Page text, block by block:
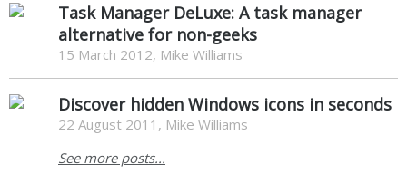
Task Manager DeLuxe: A task manager
alternative for non-geeks
15 March 2012, Mike Williams
Discover hidden Windows icons in seconds
22 August 2011, Mike Williams
See more posts...